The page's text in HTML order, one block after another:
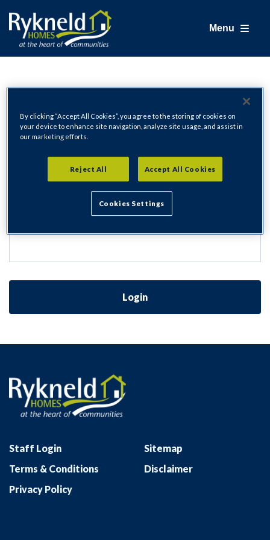
Menu
Login
Email Address
Login
Staff Login
Sitemap
Terms & Conditions
Disclaimer
Privacy Policy
By clicking “Accept All Cookies”, you agree to the storing of cookies on
your device to enhance site navigation, analyze site usage, and assist in
our marketing efforts.
Reject All Accept All Cookies
Cookies Settings